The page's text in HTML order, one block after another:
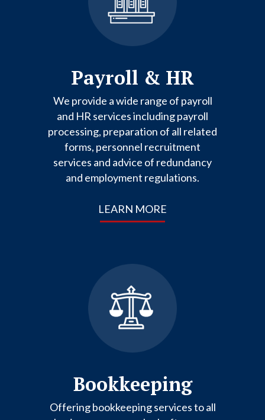
Payroll & HR
We provide a wide range of payroll
and HR services including payroll
processing, preparation of all related
forms, personnel recruitment
services and advice of redundancy
and employment regulations.
LEARN MORE
Bookkeeping
Offering bookkeeping services to all